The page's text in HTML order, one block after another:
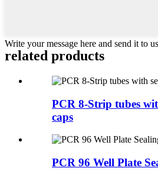
Write your message here and send it to us
related products
PCR 8-Strip tubes
caps
PCR 96 Well Plate